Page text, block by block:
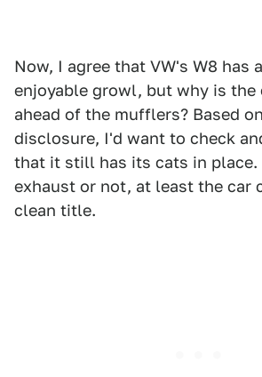
Now, I agree that VW's W8 has
enjoyable growl, but why is
ahead of the mufflers? Based
disclosure, I'd want to check
that it still has its cats in place.
exhaust or not, at least the car
clean title.